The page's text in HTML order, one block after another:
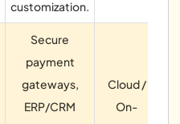
customization.
Secure
payment
gateways,
ERP/CRM
Cloud /
On-